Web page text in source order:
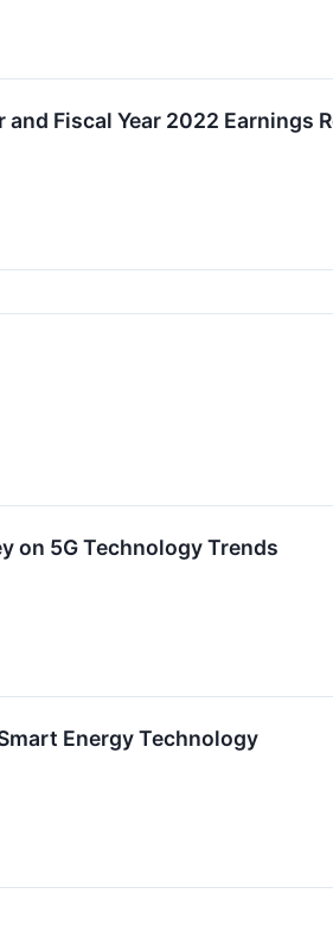
Fiscal Year 2022 Earnings
on 5G Technology Trends
Energy Technology